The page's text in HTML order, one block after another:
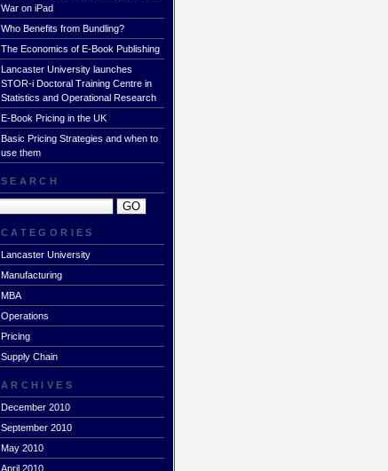
War on iPad
Who Benefits from Bundling?
The Economics of E-Book Publishing
Lancaster University launches
STOR-i Doctoral Training Centre in
Statistics and Operational Research
E-Book Pricing in the UK
Basic Pricing Strategies and when to
use them
SEARCH
CATEGORIES
Lancaster University
Manufacturing
MBA
Operations
Pricing
Supply Chain
ARCHIVES
December 2010
September 2010
May 2010
April 2010